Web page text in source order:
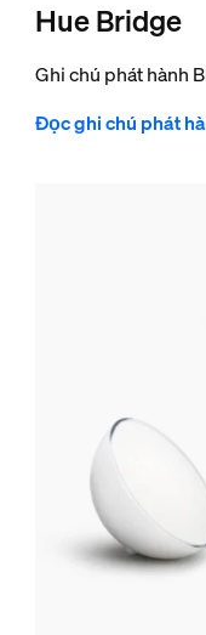
Hue Bridge
Ghi chú phát hành
Đọc ghi chú phát